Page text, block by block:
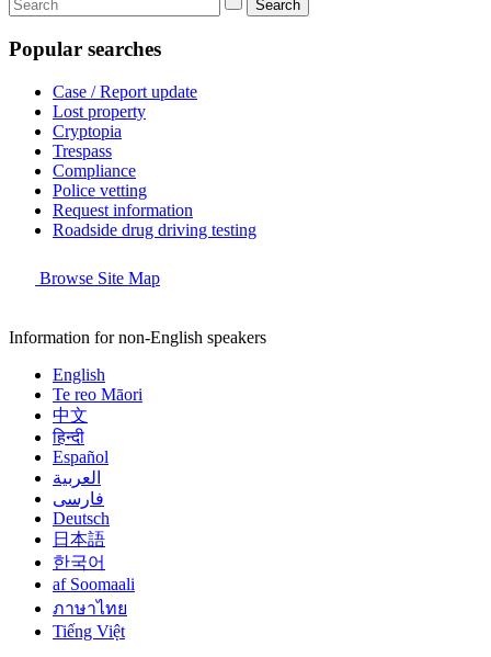
Search
Popular searches
Case / Report update
Lost property
Cryptopia
Trespass
Compliance
Police vetting
Request information
Roadside drug driving testing
Browse Site Map
Information for non-English speakers
English
Te reo Māori
中文
हिन्दी
Español
العربية
فارسی
Deutsch
日本語
한국어
af Soomaali
ภาษาไทย
Tiếng Việt